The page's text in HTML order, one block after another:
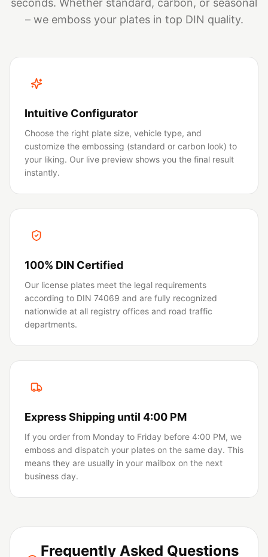
seconds. Whether standard, carbon, or seasonal
– we emboss your plates in top DIN quality.
Intuitive Configurator
Choose the right plate size, vehicle type, and
customize the embossing (standard or carbon look) to
your liking. Our live preview shows you the final result
instantly.
100% DIN Certified
Our license plates meet the legal requirements
according to DIN 74069 and are fully recognized
nationwide at all registry offices and road traffic
departments.
Express Shipping until 4:00 PM
If you order from Monday to Friday before 4:00 PM, we
emboss and dispatch your plates on the same day. This
means they are usually in your mailbox on the next
business day.
Frequently Asked Questions